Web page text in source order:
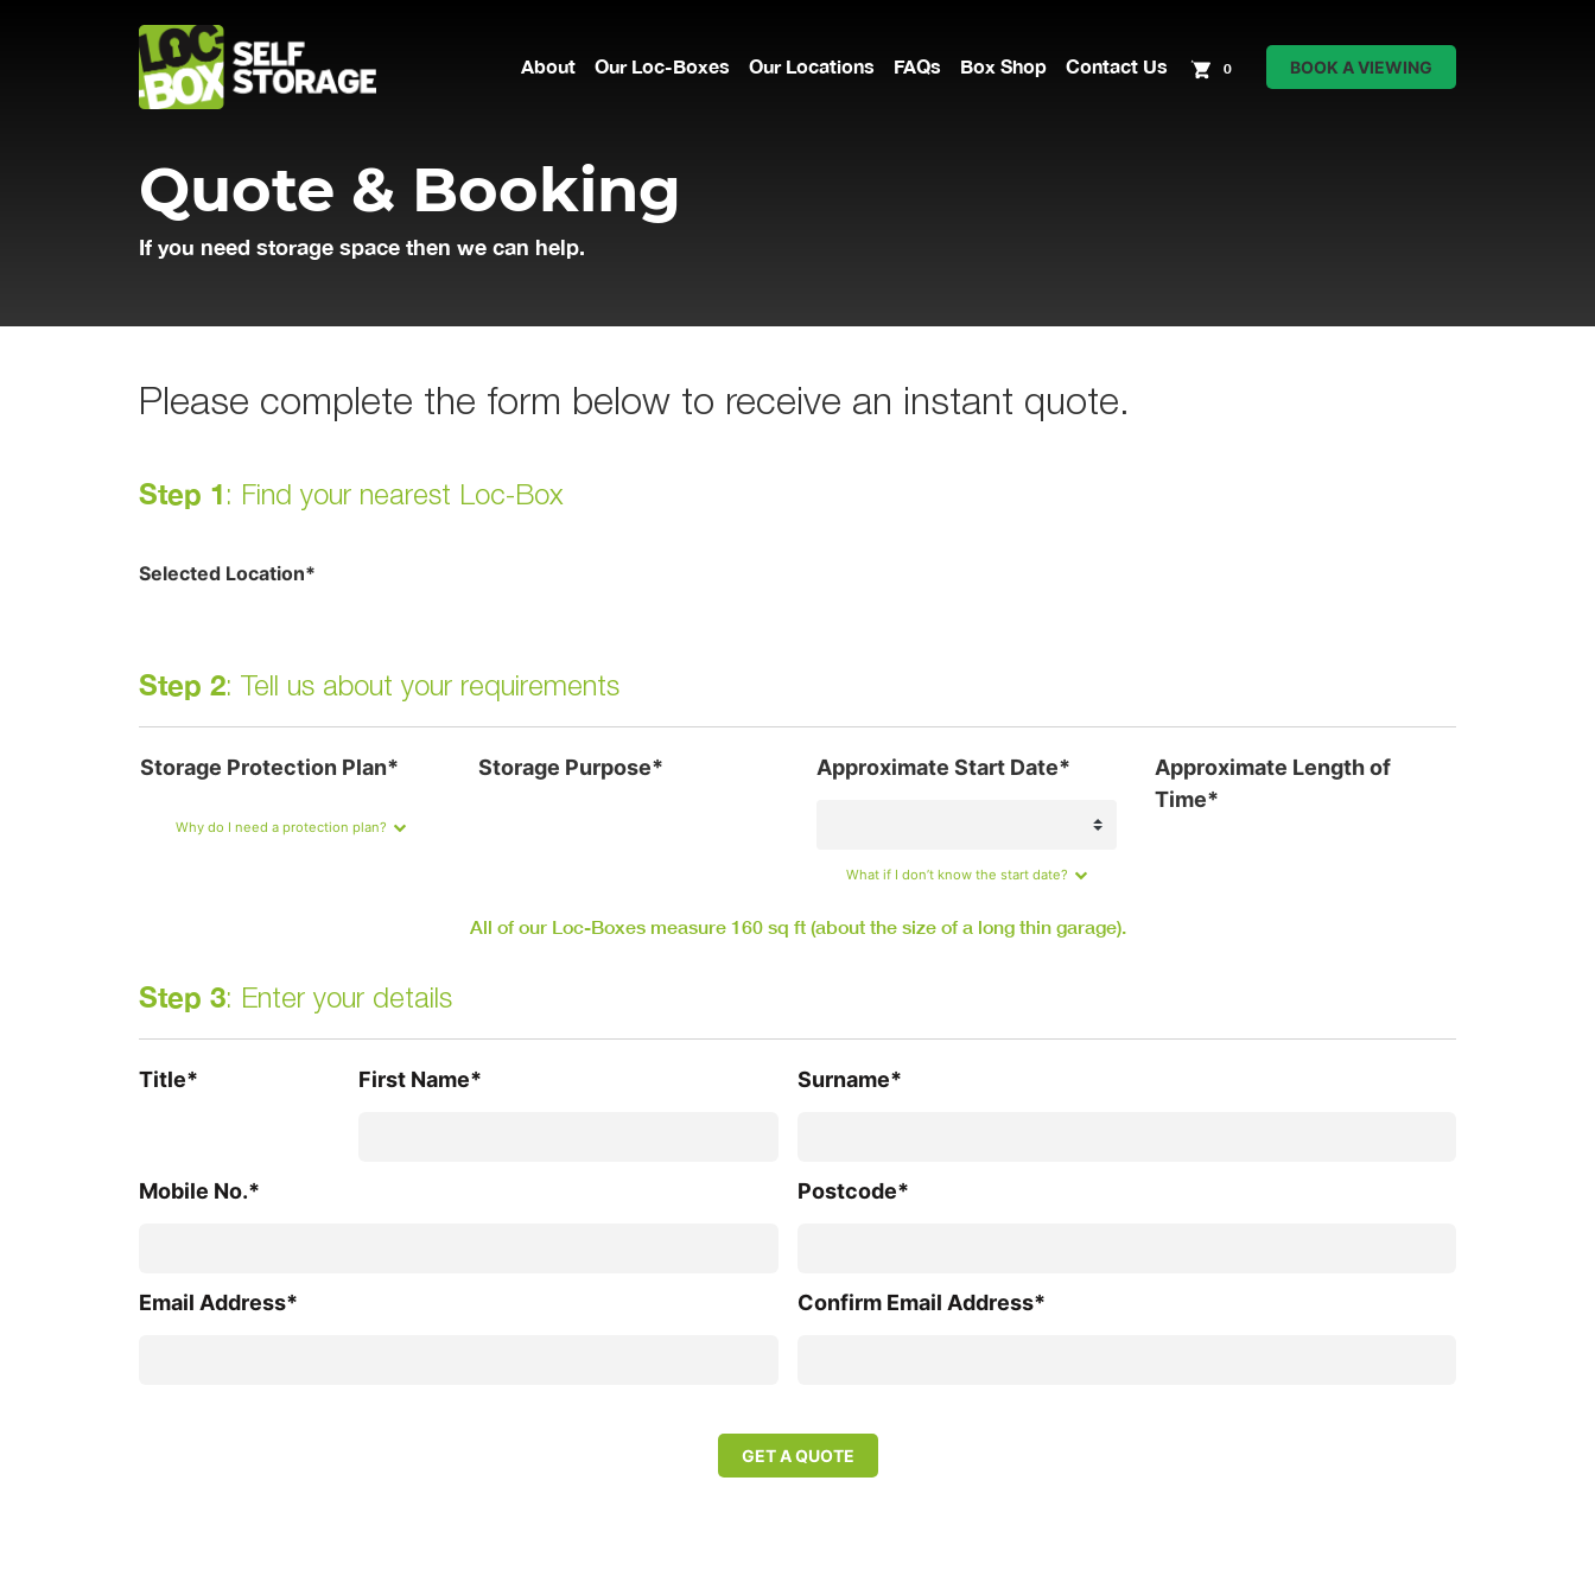
Main Navigation About Our Loc-Boxes Our Locations FAQs Box Shop Contact Us 0 BOOK A VIEWING
Quote & Booking
If you need storage space then we can help.
Please complete the form below to receive an instant quote.
Step 1 : Find your nearest Loc-Box
Selected Location*
Step 2: Tell us about your requirements
Storage Protection Plan*
Why do I need a protection plan?
Storage Purpose* Approximate Start Date*
What if I don’t know the start date?
Approximate Length of
Time*
All of our Loc-Boxes measure 160 sq ft (about the size of a long thin garage).
Step 3: Enter your details
Title* First Name* Surname*
Mobile No.* Postcode*
Email Address* Confirm Email Address*